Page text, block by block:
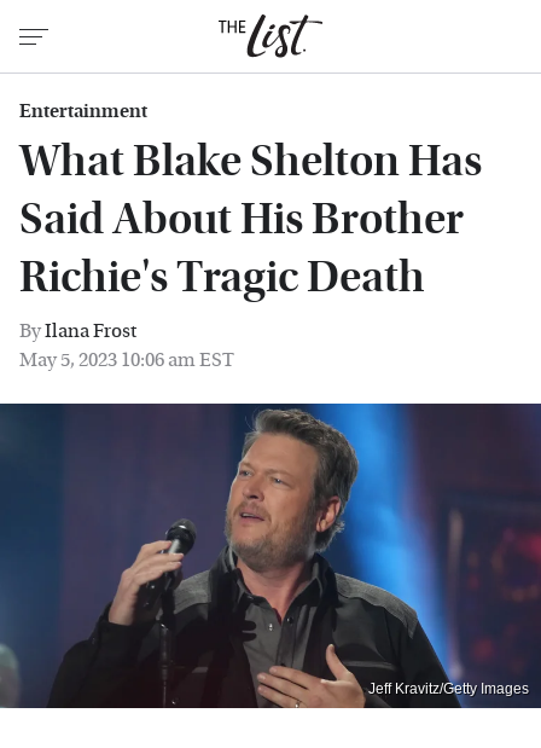
Entertainment
What Blake Shelton Has
Said About His Brother
Richie's Tragic Death
ByIlana Frost
May 5, 2023 10:06 am EST
Jeff Kravitz/Getty Images